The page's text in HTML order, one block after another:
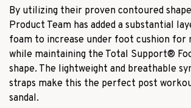
By utilizing their proven contoured
Product Team has added a substantial
foam to increase under foot cushion for
while maintaining the Total Support®
shape. The lightweight and breathable
straps make this the perfect post
sandal.